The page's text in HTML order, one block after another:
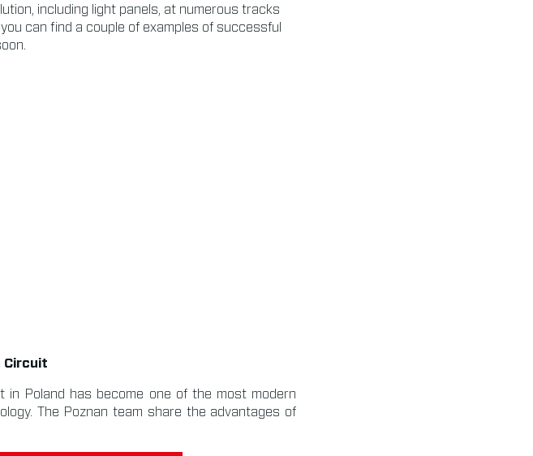
including light panels, at numerous tracks
can find a couple of examples of successful
Circuit
in Poland has become one of the most modern
The Poznan team share the advantages of